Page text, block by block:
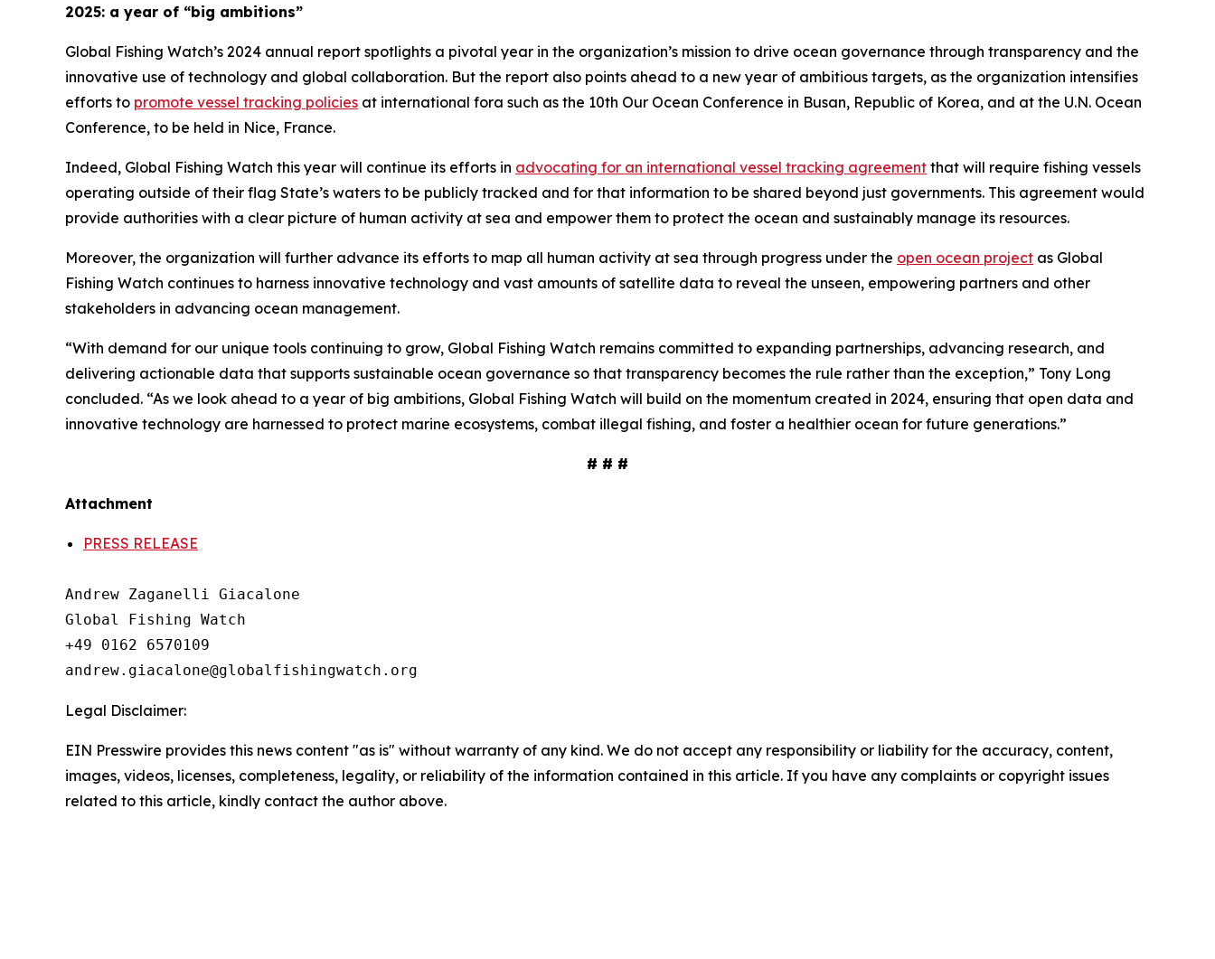
2025: a year of “big ambitions”
Global Fishing Watch’s 2024 annual report spotlights a pivotal year in the organization’s mission to drive ocean governance through transparency and the
innovative use of technology and global collaboration. But the report also points ahead to a new year of ambitious targets, as the organization intensifies
efforts to promote vessel tracking policies at international fora such as the 10th Our Ocean Conference in Busan, Republic of Korea, and at the U.N. Ocean
Conference, to be held in Nice, France.
Indeed, Global Fishing Watch this year will continue its efforts in advocating for an international vessel tracking agreement that will require fishing vessels
operating outside of their flag State’s waters to be publicly tracked and for that information to be shared beyond just governments. This agreement would
provide authorities with a clear picture of human activity at sea and empower them to protect the ocean and sustainably manage its resources.
Moreover, the organization will further advance its efforts to map all human activity at sea through progress under the open ocean project as Global
Fishing Watch continues to harness innovative technology and vast amounts of satellite data to reveal the unseen, empowering partners and other
stakeholders in advancing ocean management.
“With demand for our unique tools continuing to grow, Global Fishing Watch remains committed to expanding partnerships, advancing research, and
delivering actionable data that supports sustainable ocean governance so that transparency becomes the rule rather than the exception,” Tony Long
concluded. “As we look ahead to a year of big ambitions, Global Fishing Watch will build on the momentum created in 2024, ensuring that open data and
innovative technology are harnessed to protect marine ecosystems, combat illegal fishing, and foster a healthier ocean for future generations.”
# # #
Attachment
PRESS RELEASE
Andrew Zaganelli Giacalone
Global Fishing Watch
+49 0162 6570109
Legal Disclaimer:
EIN Presswire provides this news content "as is" without warranty of any kind. We do not accept any responsibility or liability for the accuracy, content,
images, videos, licenses, completeness, legality, or reliability of the information contained in this article. If you have any complaints or copyright issues
related to this article, kindly contact the author above.